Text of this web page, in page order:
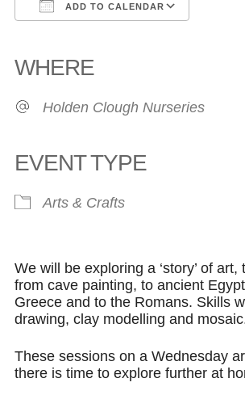
ADD TO CALENDAR
WHERE
Holden Clough Nurseries
EVENT TYPE
Arts & Crafts
We will be exploring a ‘story’ of art,
from cave painting, to ancient
Greece and to the Romans. Skills
drawing, clay modelling and
These sessions on a Wednesday
there is time to explore further at